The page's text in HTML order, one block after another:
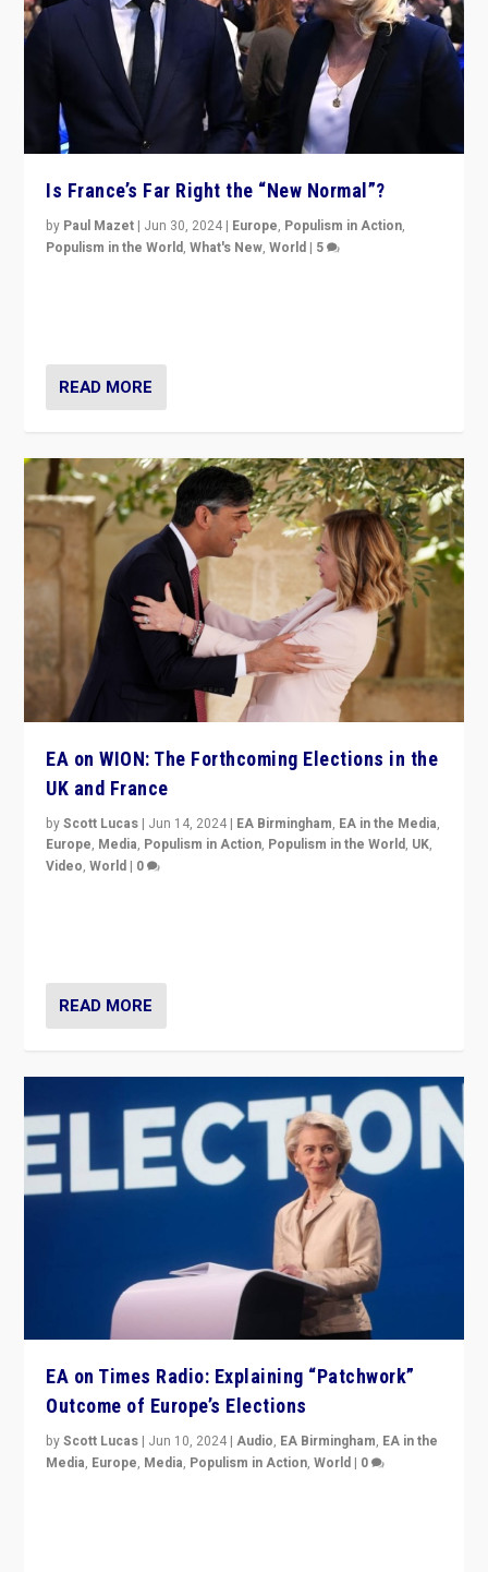
Is France’s Far Right the “New Normal”?
by Paul Mazet | Jun 30, 2024 | Europe, Populism in Action,
Populism in the World,What's New,World | 5
READ MORE
EA on WION: The Forthcoming Elections in the
UK and France
byScott Lucas | Jun 14, 2024 | EA Birmingham, EA in the Media,
Europe, Media, Populism in Action, Populism in the World, UK,
Video,World | 0
READ MORE
EA on Times Radio: Explaining “Patchwork”
Outcome of Europe’s Elections
byScott Lucas | Jun 10, 2024 |Audio, EA Birmingham, EA in the
Media, Europe, Media, Populism in Action,World | 0